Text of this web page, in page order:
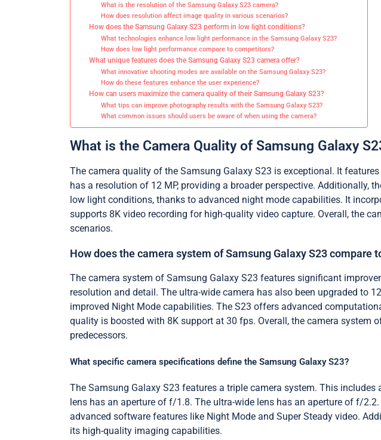
What is the resolution of the Samsung Galaxy S23 camera?
How does resolution affect image quality in various scenarios?
How does the Samsung Galaxy S23 perform in low light conditions?
What technologies enhance low light performance in the Samsung Galaxy S23?
How does low light performance compare to competitors?
What unique features does the Samsung Galaxy S23 camera offer?
What innovative shooting modes are available on the Samsung Galaxy S23?
How do these features enhance the user experience?
How can users maximize the camera quality of their Samsung Galaxy S23?
What tips can improve photography results with the Samsung Galaxy S23?
What common issues should users be aware of when using the camera?
What is the Camera Quality of Samsung Galaxy
The camera quality of the Samsung Galaxy S23 is exceptional. It
has a resolution of 12 MP, providing a broader perspective. Additionally,
low light conditions, thanks to advanced night mode capabilities. It
supports 8K video recording for high-quality video capture. Overall, the
scenarios.
How does the camera system of Samsung Galaxy S23 compare
The camera system of Samsung Galaxy S23 features significant
resolution and detail. The ultra-wide camera has also been upgraded to
improved Night Mode capabilities. The S23 offers advanced
quality is boosted with 8K support at 30 fps. Overall, the camera system
predecessors.
What specific camera specifications define the Samsung Galaxy S23?
The Samsung Galaxy S23 features a triple camera system. This
lens has an aperture of f/1.8. The ultra-wide lens has an aperture of f/
advanced software features like Night Mode and Super Steady video.
its high-quality imaging capabilities.